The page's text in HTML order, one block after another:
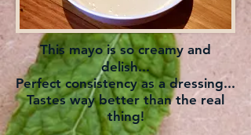
This mayo is so creamy and
delish...
Perfect consistency as a dressing...
Tastes way better than the real
thing!